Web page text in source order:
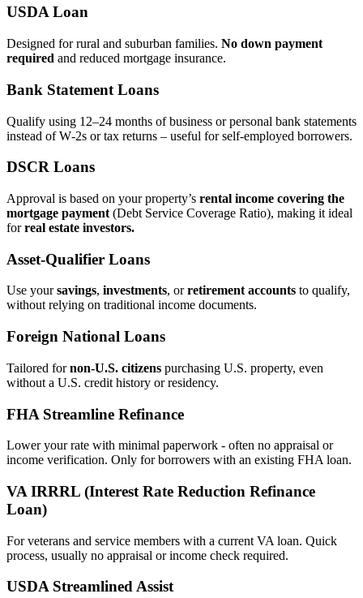
USDA Loan
Designed for rural and suburban families. No down payment
required and reduced mortgage insurance.
Bank Statement Loans
Qualify using 12–24 months of business or personal bank statements
instead of W‑2s or tax returns – useful for self‑employed borrowers.
DSCR Loans
Approval is based on your property’s rental income covering the
mortgage payment (Debt Service Coverage Ratio), making it ideal
forreal estate investors.
Asset‑Qualifier Loans
Use yoursavings, investments, orretirement accounts to qualify,
without relying on traditional income documents.
Foreign National Loans
Tailored fornon‑U.S. citizens purchasing U.S. property, even
without a U.S. credit history or residency.
FHA Streamline Refinance
Lower your rate with minimal paperwork - often no appraisal or
income verification. Only for borrowers with an existing FHA loan.
VA IRRRL (Interest Rate Reduction Refinance
Loan)
For veterans and service members with a current VA loan. Quick
process, usually no appraisal or income check required.
USDA Streamlined Assist